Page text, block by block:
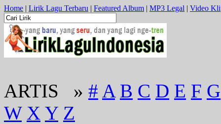
Home | Lirik Lagu Terbaru | Featured Album | MP3 Legal | Video
ARTIS » # A B C D E F G
W X Y Z